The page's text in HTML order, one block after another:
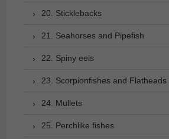
20. Sticklebacks
21. Seahorses and Pipefish
22. Spiny eels
23. Scorpionfishes and Flatheads
24. Mullets
25. Perchlike fishes